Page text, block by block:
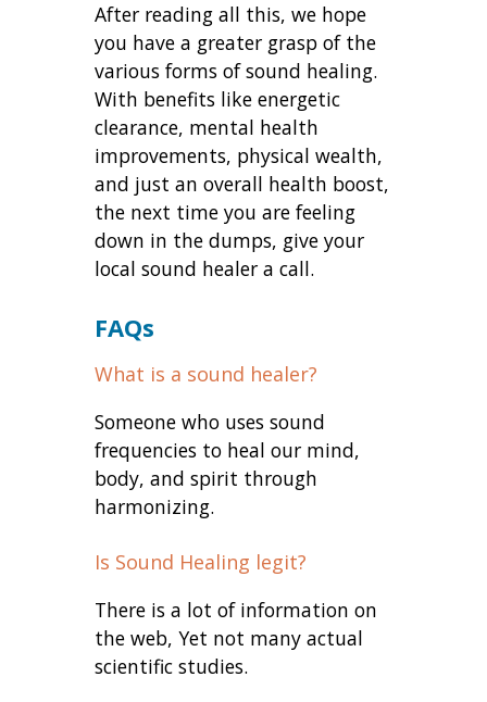
After reading all this, we hope
you have a greater grasp of the
various forms of sound healing.
With benefits like energetic
clearance, mental health
improvements, physical wealth,
and just an overall health boost,
the next time you are feeling
down in the dumps, give your
local sound healer a call.
FAQs
What is a sound healer?
Someone who uses sound
frequencies to heal our mind,
body, and spirit through
harmonizing.
Is Sound Healing legit?
There is a lot of information on
the web, Yet not many actual
scientific studies.